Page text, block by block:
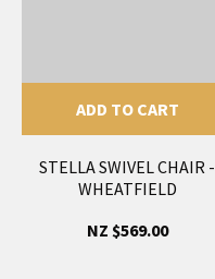
ADD TO CART
STELLA SWIVEL CHAIR -
WHEATFIELD
NZ $569.00